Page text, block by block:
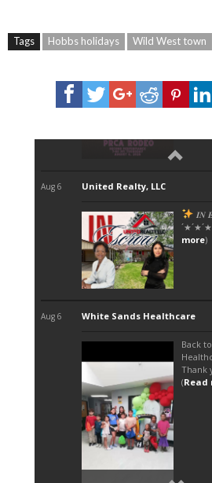
Tags Hobbs holidays Wild West town